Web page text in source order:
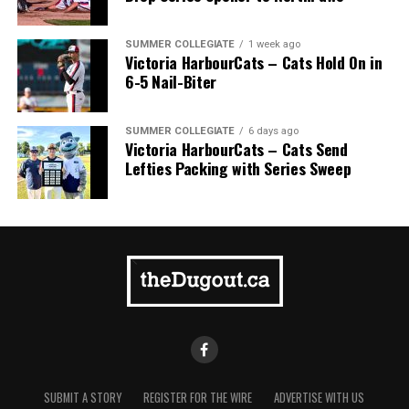
9. Overbooking Your Child’s Schedule
It is tempting to want to sign up a child for every sport
they show a remote interest in, but many sports seasons
overlap. The overlapping season leads to an overbooked
sports to focus on. It will be enough to keep you and
Minor Sports Events
Scheduling conflicts between your child’s sports team
SUMMER COLLEGIATE 1 week ago
Victoria HarbourCats – Cats Hold On in
6-5 Nail-Biter
SUMMER COLLEGIATE 6 days ago
Victoria HarbourCats – Cats Send
Lefties Packing with Series Sweep
SUBMIT A STORY REGISTER FOR THE WIRE ADVERTISE WITH US